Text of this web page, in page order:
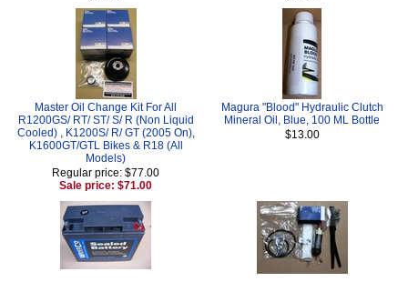
Master Oil Change Kit For All
R1200GS/ RT/ ST/ S/ R (Non Liquid
Cooled) , K1200S/ R/ GT (2005 On),
K1600GT/GTL Bikes & R18 (All
Models)
Regular price: $77.00
Sale price: $71.00
Magura "Blood" Hydraulic Clutch
Mineral Oil, Blue, 100 ML Bottle
$13.00